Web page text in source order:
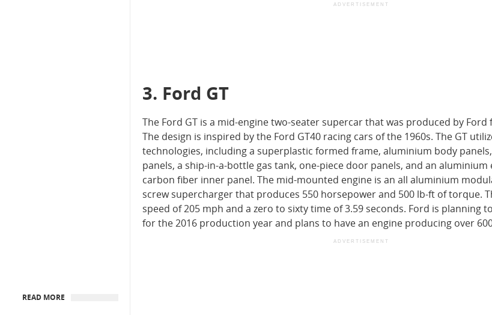
ADVERTISEMENT
3. Ford GT
The Ford GT is a mid-engine two-seater supercar that was produced by Ford
The design is inspired by the Ford GT40 racing cars of the 1960s. The GT
technologies, including a superplastic formed frame, aluminium body
panels, a ship-in-a-bottle gas tank, one-piece door panels, and an aluminium
carbon fiber inner panel. The mid-mounted engine is an all aluminium
screw supercharger that produces 550 horsepower and 500 lb-ft of torque.
speed of 205 mph and a zero to sixty time of 3.59 seconds. Ford is planning
for the 2016 production year and plans to have an engine producing over
ADVERTISEMENT
READ MORE